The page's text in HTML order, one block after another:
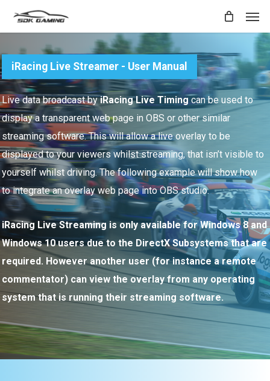
content
iRacing Live Streamer - User Manual
Live data broadcast byiRacing Live Timingcan be used to
display a transparent web page in OBS or other similar
streaming software. This will allow a live overlay to be
displayed to your viewers whilst streaming, that isn’t visible to
yourself whilst driving. The following example will show how
to integrate an overlay web page into OBS studio.
iRacing Live Streaming is only available for Windows 8 and
Windows 10 users due to the DirectX Subsystems that are
required. However another user (for instance a remote
commentator) can view the overlay from any operating
system that is running their streaming software.